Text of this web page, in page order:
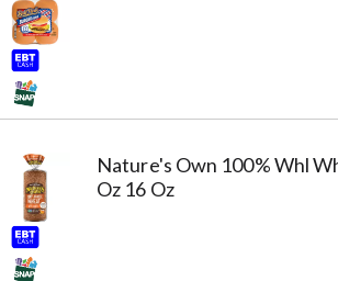
Nature's Own 100% Whl
Oz 16 Oz